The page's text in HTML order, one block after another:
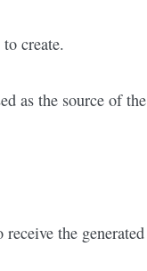
create.
as the source of the
receive the